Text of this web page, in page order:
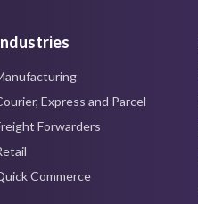
Express and Parcel
Forwarders
Commerce